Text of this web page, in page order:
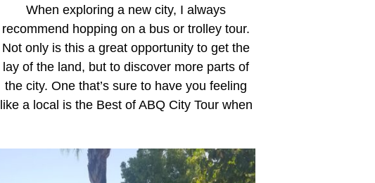
When exploring a new city, I always
recommend hopping on a bus or trolley tour.
Not only is this a great opportunity to get the
lay of the land, but to discover more parts of
the city. One that’s sure to have you feeling
like a local is the Best of ABQ City Tour when